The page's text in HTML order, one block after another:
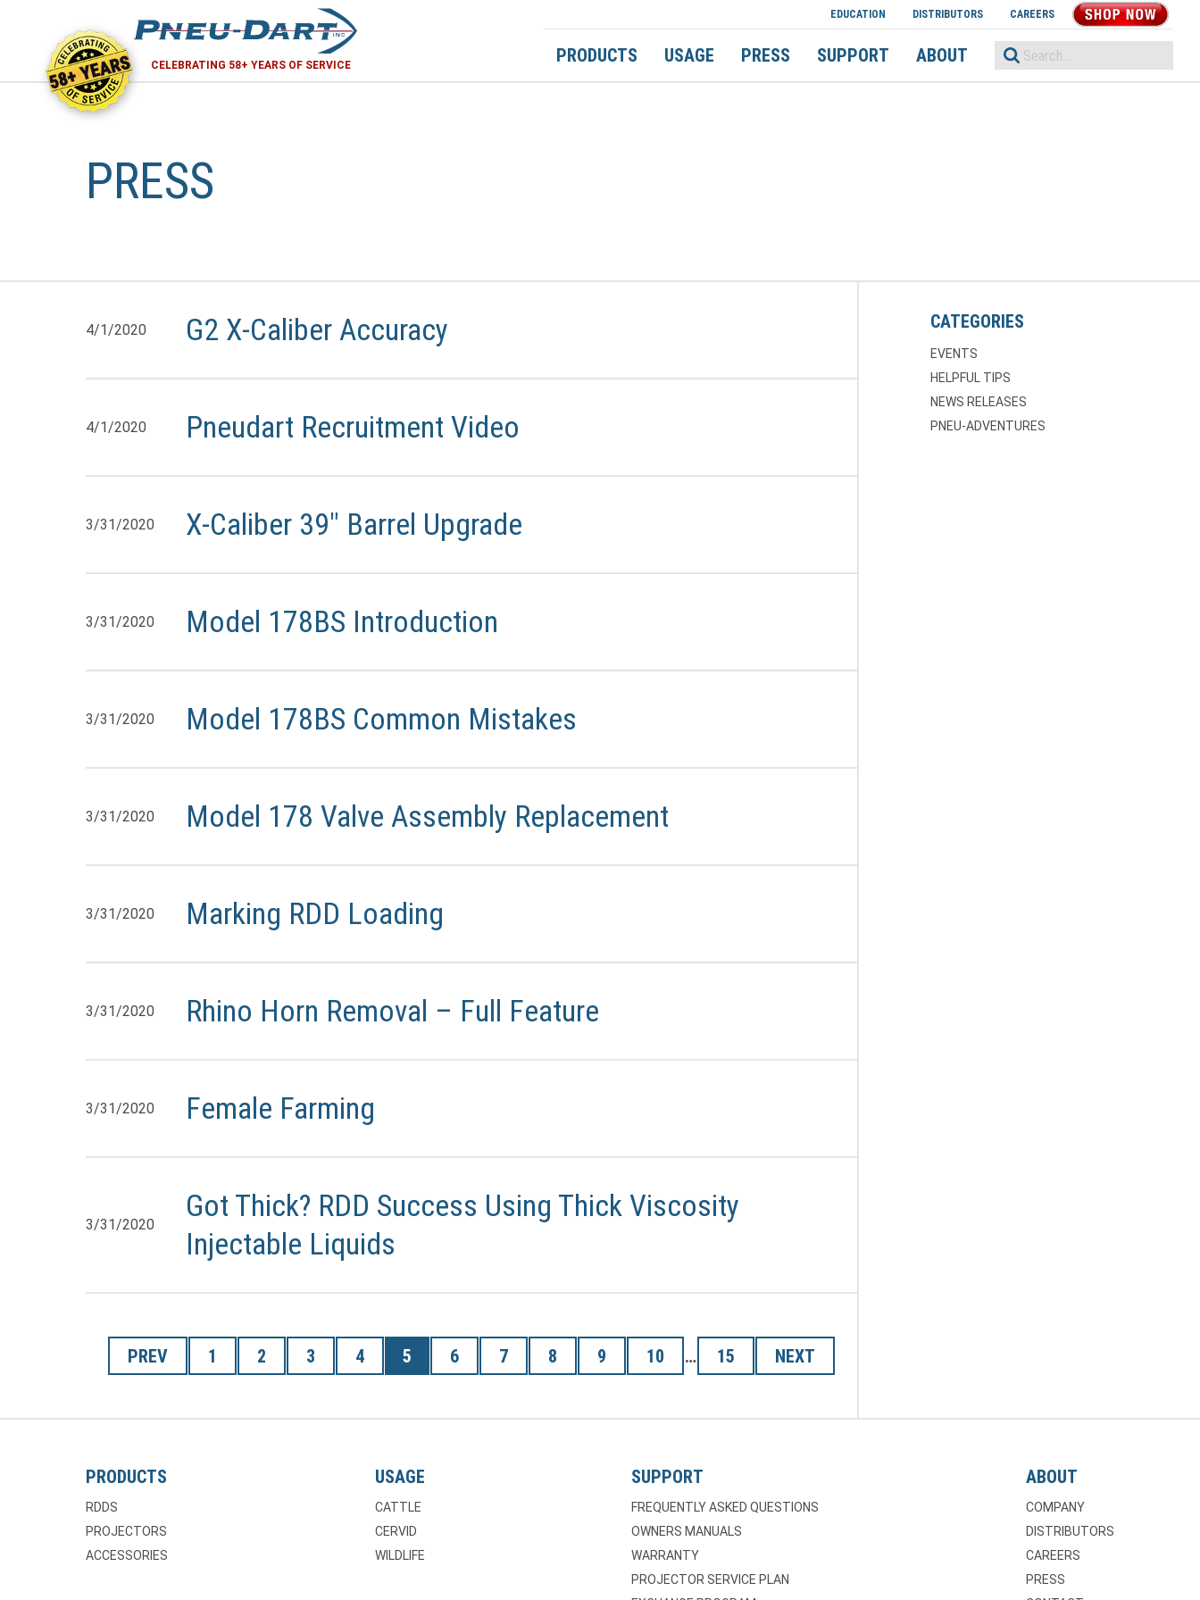
58+ YEARS CELEBRATING 58+ YEARS OF SERVICE
EDUCATION DISTRIBUTORS CAREERS SHOP NOW
PRODUCTS USAGE PRESS SUPPORT ABOUT
PRESS
4/1/2020 G2 X-Caliber Accuracy
4/1/2020 Pneudart Recruitment Video
3/31/2020 X-Caliber 39″ Barrel Upgrade
3/31/2020 Model 178BS Introduction
3/31/2020 Model 178BS Common Mistakes
3/31/2020 Model 178 Valve Assembly Replacement
3/31/2020 Marking RDD Loading
3/31/2020 Rhino Horn Removal – Full Feature
3/31/2020 Female Farming
3/31/2020
Got Thick? RDD Success Using Thick Viscosity
Injectable Liquids
PREV 1 2 3 4 5 6 7 8 9 10 … 15 NEXT
CATEGORIES
EVENTS
HELPFUL TIPS
NEWS RELEASES
PNEU-ADVENTURES
PRODUCTS
RDDS
PROJECTORS
ACCESSORIES
USAGE
CATTLE
CERVID
WILDLIFE
SUPPORT
FREQUENTLY ASKED QUESTIONS
OWNERS MANUALS
WARRANTY
PROJECTOR SERVICE PLAN
ABOUT
COMPANY
DISTRIBUTORS
CAREERS
PRESS